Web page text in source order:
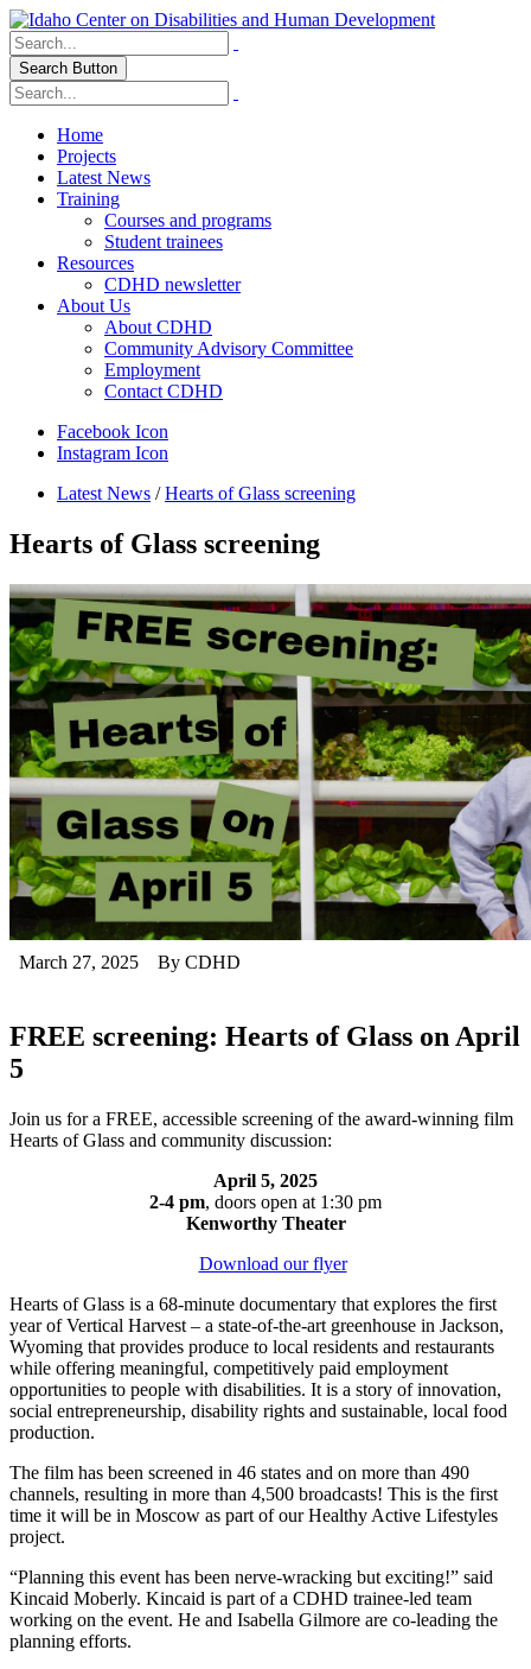
Search Button
Home
Projects
Latest News
Training
Courses and programs
Student trainees
Resources
CDHD newsletter
About Us
About CDHD
Community Advisory Committee
Employment
Contact CDHD
Facebook Icon
Instagram Icon
Latest News /Hearts of Glass screening
Hearts of Glass screening
March 27, 2025 By CDHD
FREE screening: Hearts of Glass on April
5
Join us for a FREE, accessible screening of the award-winning film
Hearts of Glass and community discussion:
April 5, 2025
2-4 pm, doors open at 1:30 pm
Kenworthy Theater
Download our flyer
Hearts of Glass is a 68-minute documentary that explores the first
year of Vertical Harvest – a state-of-the-art greenhouse in Jackson,
Wyoming that provides produce to local residents and restaurants
while offering meaningful, competitively paid employment
opportunities to people with disabilities. It is a story of innovation,
social entrepreneurship, disability rights and sustainable, local food
production.
The film has been screened in 46 states and on more than 490
channels, resulting in more than 4,500 broadcasts! This is the first
time it will be in Moscow as part of our Healthy Active Lifestyles
project.
“Planning this event has been nerve-wracking but exciting!” said
Kincaid Moberly. Kincaid is part of a CDHD trainee-led team
working on the event. He and Isabella Gilmore are co-leading the
planning efforts.